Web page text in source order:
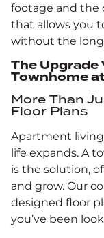
footage and the
that allows you
without the
The Upgrade
Townhome
More Than
Floor Plans
Apartment
life expands. A
is the solution,
and grow. Our
designed floor
you’ve been